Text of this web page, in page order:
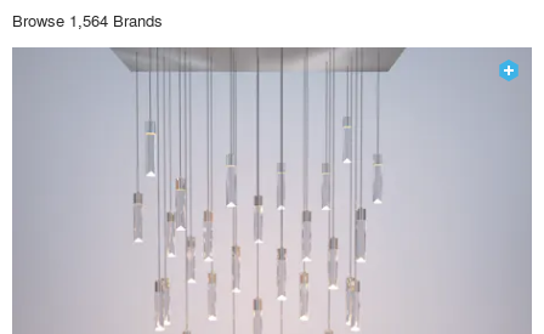
Browse 1,564 Brands